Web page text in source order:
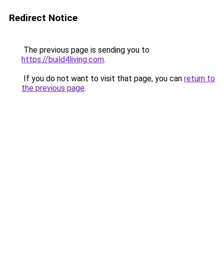
Redirect Notice
The previous page is sending you to
https://build4living.com.
If you do not want to visit that page, you can return to
the previous page.